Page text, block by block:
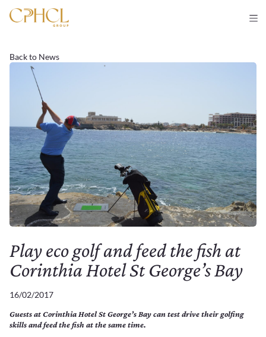
Back to News
Play eco golf and feed the fish at
Corinthia Hotel St George’s Bay
16/02/2017
Guests at Corinthia Hotel St George’s Bay can test drive their golfing
skills and feed the fish at the same time.